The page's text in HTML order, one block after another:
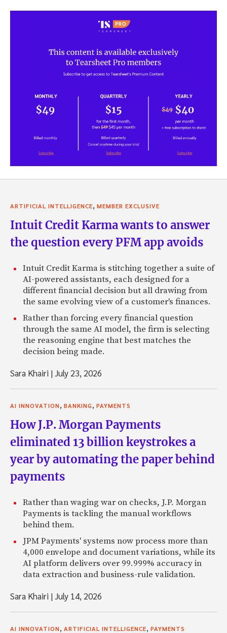
ARTIFICIAL INTELLIGENCE MEMBER EXCLUSIVE
Intuit Credit Karma wants to answer
the question every PFM app avoids
Intuit Credit Karma is stitching together a suite of
AI-powered assistants, each designed for a
different financial decision but all drawing from
the same evolving view of a customer's finances.
Rather than forcing every financial question
through the same AI model, the firm is selecting
the reasoning engine that best matches the
decision being made.
Sara Khairi |July 23, 2026
AI INNOVATION BANKING PAYMENTS
How J.P. Morgan Payments
eliminated 13 billion keystrokes a
year by automating the paper behind
payments
Rather than waging war on checks, J.P. Morgan
Payments is tackling the manual workflows
behind them.
JPM Payments' systems now process more than
4,000 envelope and document variations, while its
AI platform delivers over 99.999% accuracy in
data extraction and business-rule validation.
Sara Khairi |July 14, 2026
AI INNOVATION ARTIFICIAL INTELLIGENCE PAYMENTS